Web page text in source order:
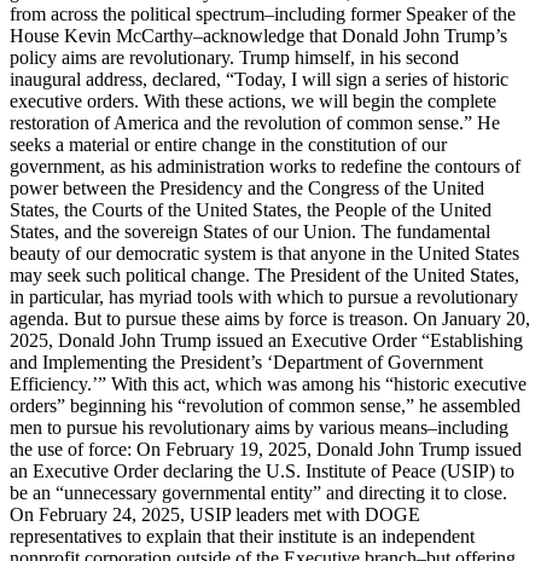
from across the political spectrum–including former Speaker of the
House Kevin McCarthy–acknowledge that Donald John Trump’s
policy aims are revolutionary. Trump himself, in his second
inaugural address, declared, “Today, I will sign a series of historic
executive orders. With these actions, we will begin the complete
restoration of America and the revolution of common sense.” He
seeks a material or entire change in the constitution of our
government, as his administration works to redefine the contours of
power between the Presidency and the Congress of the United
States, the Courts of the United States, the People of the United
States, and the sovereign States of our Union. The fundamental
beauty of our democratic system is that anyone in the United States
may seek such political change. The President of the United States,
in particular, has myriad tools with which to pursue a revolutionary
agenda. But to pursue these aims by force is treason. On January 20,
2025, Donald John Trump issued an Executive Order “Establishing
and Implementing the President’s ‘Department of Government
Efficiency.’” With this act, which was among his “historic executive
orders” beginning his “revolution of common sense,” he assembled
men to pursue his revolutionary aims by various means–including
the use of force: On February 19, 2025, Donald John Trump issued
an Executive Order declaring the U.S. Institute of Peace (USIP) to
be an “unnecessary governmental entity” and directing it to close.
On February 24, 2025, USIP leaders met with DOGE
representatives to explain that their institute is an independent